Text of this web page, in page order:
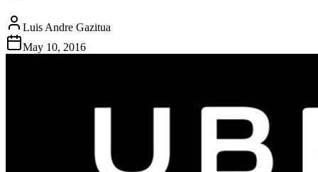
Luis Andre Gazitua
May 10, 2016